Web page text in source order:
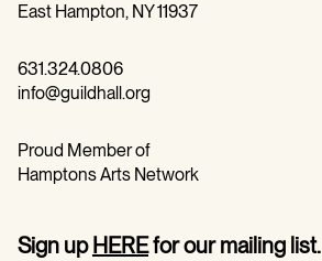
East Hampton, NY 11937
631.324.0806
info@guildhall.org
Proud Member of
Hamptons Arts Network
Sign upHEREfor our mailing list.